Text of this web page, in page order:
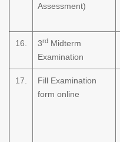
Assessment)
16. 3rd Midterm
Examination
17.
Fill Examination
form online